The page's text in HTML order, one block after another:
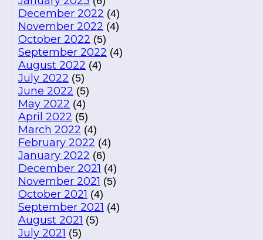
December 2022 (4)
November 2022 (4)
October 2022 (5)
September 2022 (4)
August 2022 (4)
July 2022 (5)
June 2022 (5)
May 2022 (4)
April 2022 (5)
March 2022 (4)
February 2022 (4)
January 2022 (6)
December 2021 (4)
November 2021 (5)
October 2021 (4)
September 2021 (4)
August 2021 (5)
July 2021 (5)